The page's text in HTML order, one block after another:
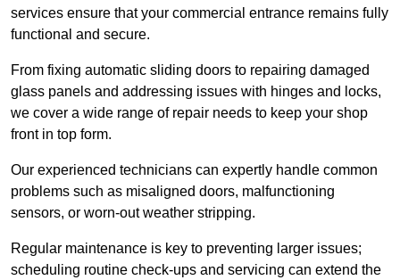
services ensure that your commercial entrance remains fully
functional and secure.
From fixing automatic sliding doors to repairing damaged
glass panels and addressing issues with hinges and locks,
we cover a wide range of repair needs to keep your shop
front in top form.
Our experienced technicians can expertly handle common
problems such as misaligned doors, malfunctioning
sensors, or worn-out weather stripping.
Regular maintenance is key to preventing larger issues;
scheduling routine check-ups and servicing can extend the